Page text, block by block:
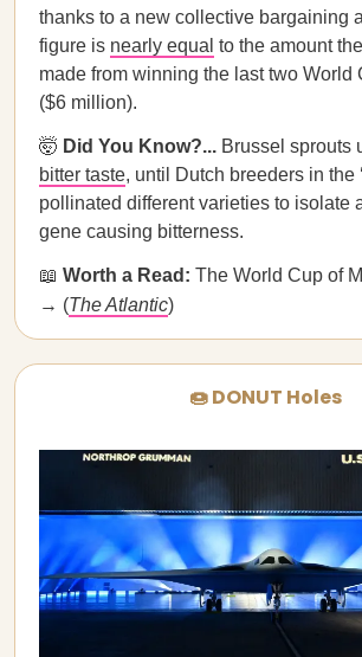
thanks to a new collective bargaining
figure is nearly equal to the amount
made from winning the last two World
($6 million).
🤯 Did You Know?... Brussel sprouts
bitter taste, until Dutch breeders in the
pollinated different varieties to isolate
gene causing bitterness.
📖 Worth a Read: The World Cup of
→ (The Atlantic)
🍩 DONUT Holes